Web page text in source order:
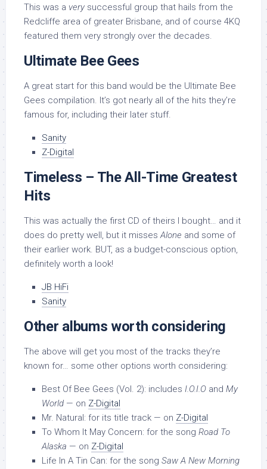
This was a very successful group that hails from the
Redcliffe area of greater Brisbane, and of course 4KQ
featured them very strongly over the decades.
Ultimate Bee Gees
A great start for this band would be the Ultimate Bee
Gees compilation. It’s got nearly all of the hits they’re
famous for, including their later stuff.
Sanity
Z-Digital
Timeless – The All-Time Greatest
Hits
This was actually the first CD of theirs I bought… and it
does do pretty well, but it missesAlone and some of
their earlier work. BUT, as a budget-conscious option,
definitely worth a look!
JB HiFi
Sanity
Other albums worth considering
The above will get you most of the tracks they’re
known for… some other options worth considering:
Best Of Bee Gees (Vol. 2): includes I.O.I.O and My
World — on Z-Digital
Mr. Natural: for its title track — on Z-Digital
To Whom It May Concern: for the song Road To
Alaska — on Z-Digital
Life In A Tin Can: for the song Saw A New Morning